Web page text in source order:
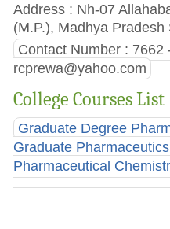
Address : Nh-07
(M.P.), Madhya Pradesh
Contact Number : 7662
rcprewa@yahoo.com
College Courses List
Graduate Degree
Graduate
Pharmaceutical